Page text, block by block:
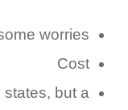
worries
Cost
but a